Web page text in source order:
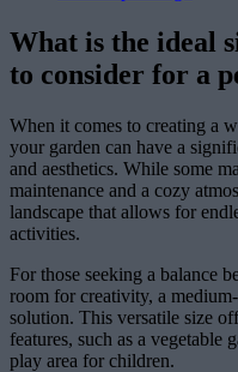
What is the ideal
to consider for a
When it comes to creating a
your garden can have a
and aesthetics. While some
maintenance and a cozy
landscape that allows for
activities.
For those seeking a balance
room for creativity, a
solution. This versatile size
features, such as a vegetable
play area for children.